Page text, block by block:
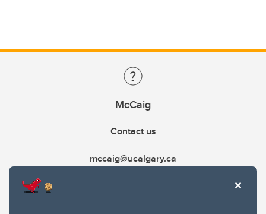
McCaig
Contact us
mccaig@ucalgary.ca